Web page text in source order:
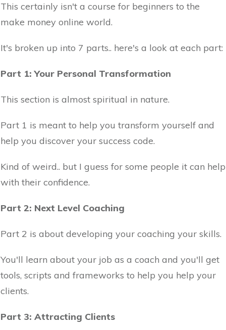
This certainly isn't a course for beginners to the
make money online world.
It's broken up into 7 parts.. here's a look at each part:
Part 1: Your Personal Transformation
This section is almost spiritual in nature.
Part 1 is meant to help you transform yourself and
help you discover your success code.
Kind of weird.. but I guess for some people it can help
with their confidence.
Part 2: Next Level Coaching
Part 2 is about developing your coaching your skills.
You'll learn about your job as a coach and you'll get
tools, scripts and frameworks to help you help your
clients.
Part 3: Attracting Clients